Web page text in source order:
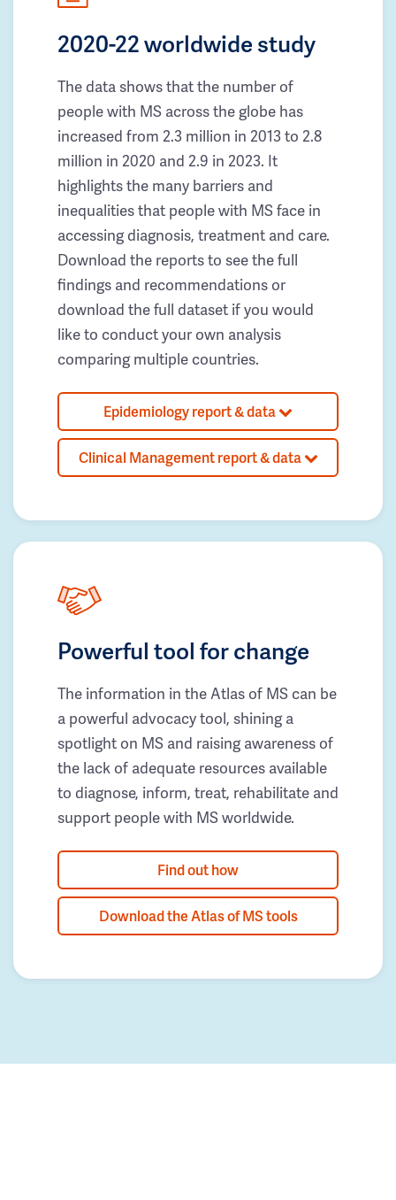
2020-22 worldwide study
The data shows that the number of
people with MS across the globe has
increased from 2.3 million in 2013 to 2.8
million in 2020 and 2.9 in 2023. It
highlights the many barriers and
inequalities that people with MS face in
accessing diagnosis, treatment and care.
Download the reports to see the full
findings and recommendations or
download the full dataset if you would
like to conduct your own analysis
comparing multiple countries.
Epidemiology report & data
Clinical Management report & data
Powerful tool for change
The information in the Atlas of MS can be
a powerful advocacy tool, shining a
spotlight on MS and raising awareness of
the lack of adequate resources available
to diagnose, inform, treat, rehabilitate and
support people with MS worldwide.
Find out how
Download the Atlas of MS tools